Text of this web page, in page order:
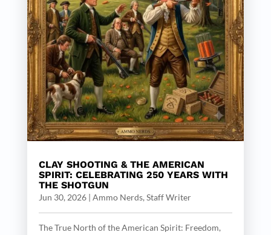
CLAY SHOOTING & THE AMERICAN
SPIRIT: CELEBRATING 250 YEARS WITH
THE SHOTGUN
Jun 30, 2026| Ammo Nerds, Staff Writer
The True North of the American Spirit: Freedom,